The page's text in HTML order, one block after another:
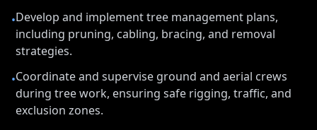
•Develop and implement tree management plans,
including pruning, cabling, bracing, and removal
strategies.
•Coordinate and supervise ground and aerial crews
during tree work, ensuring safe rigging, traffic, and
exclusion zones.